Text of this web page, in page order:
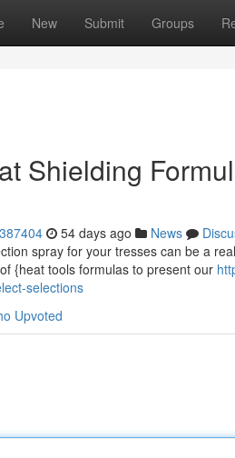
New Submit Groups
Shielding
54 days ago News
spray for your tresses can be a
{heat tools formulas to present our
selections
Upvoted